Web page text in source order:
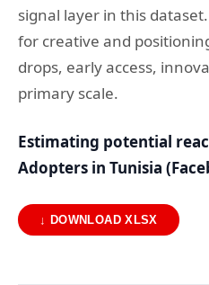
signal layer in this
for creative and
drops, early access,
primary scale.
Estimating potential
Adopters in Tunisia
↓ DOWNLOAD XLSX